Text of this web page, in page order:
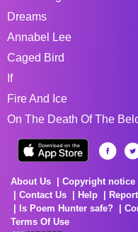
Dreams
Annabel Lee
Caged Bird
If
Fire And Ice
On The Death Of The
About Us Copyright notice
Contact Us
Help
Is Poem Hunter safe?
Terms Of Use